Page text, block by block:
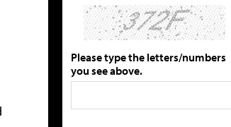
Please type the letters/numbers
you see above.